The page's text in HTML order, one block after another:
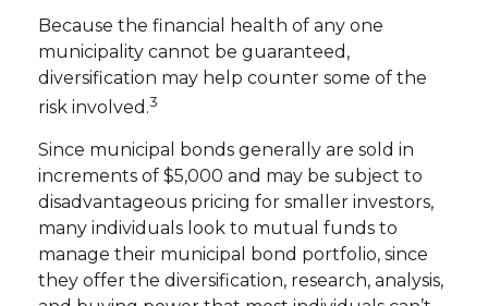
Because the financial health of any one
municipality cannot be guaranteed,
diversification may help counter some of the
risk involved.3
Since municipal bonds generally are sold in
increments of $5,000 and may be subject to
disadvantageous pricing for smaller investors,
many individuals look to mutual funds to
manage their municipal bond portfolio, since
they offer the diversification, research, analysis,